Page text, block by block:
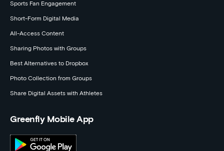
Sports Fan Engagement
Short-Form Digital Media
All-Access Content
Sharing Photos with Groups
Best Alternatives to Dropbox
Photo Collection from Groups
Share Digital Assets with Athletes
Greenfly Mobile App